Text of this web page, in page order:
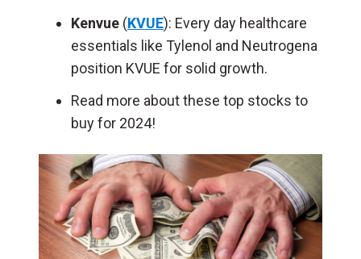
Kenvue (KVUE): Every day healthcare
essentials like Tylenol and Neutrogena
position KVUE for solid growth.
Read more about these top stocks to
buy for 2024!